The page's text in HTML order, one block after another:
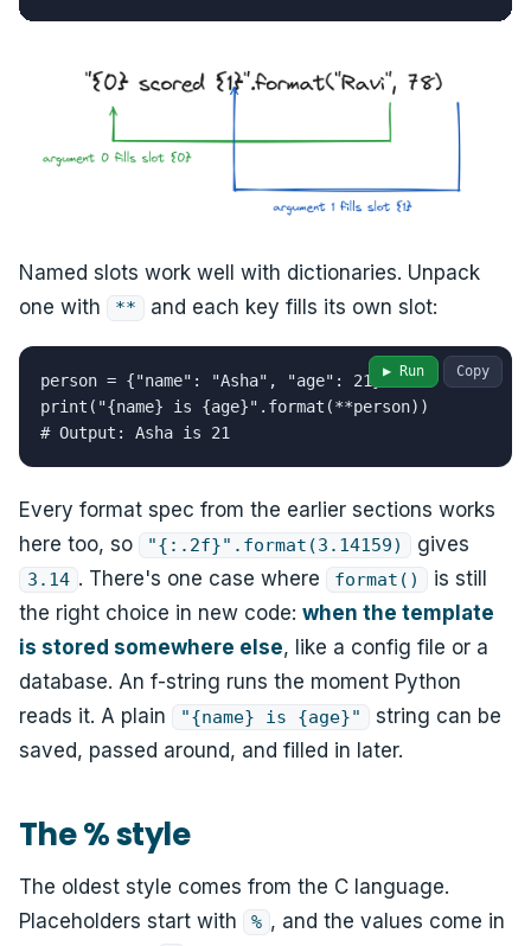
Named slots work well with dictionaries. Unpack
one with
** and each key fills its own slot:
person = {"name": "Asha", "age": 21}
print("{name} is {age}".format(**person))
# Output: Asha is 21
Copy
▶ Run
Every format spec from the earlier sections works
here too, so
"{:.2f}".format(3.14159) gives
3.14 . There's one case where format()
is still
the right choice in new code: when the template
is stored somewhere else, like a config file or a
database. An f-string runs the moment Python
reads it. A plain
"{name} is {age}"
string can be
saved, passed around, and filled in later.
The % style
The oldest style comes from the C language.
Placeholders start with
% , and the values come in